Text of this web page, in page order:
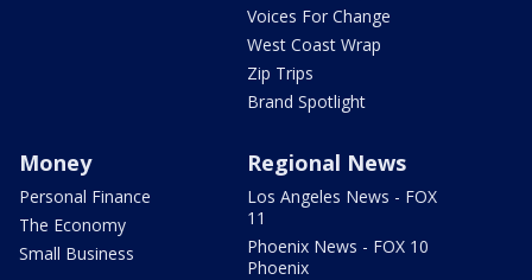
Voices For Change
West Coast Wrap
Zip Trips
Brand Spotlight
Money
Personal Finance
The Economy
Small Business
Regional News
Los Angeles News - FOX
11
Phoenix News - FOX 10
Phoenix